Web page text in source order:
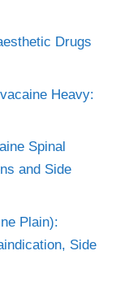
Drugs
Heavy:
Spinal
and Side
Plain):
Side